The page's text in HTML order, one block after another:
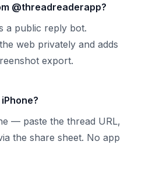
@threadreaderapp?
a public reply bot.
web privately and adds
export.
— paste the thread URL,
the share sheet. No app